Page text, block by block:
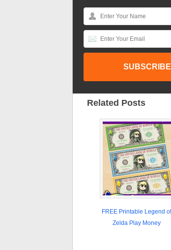
Related Posts
FREE Printable Legend
Zelda Play Money